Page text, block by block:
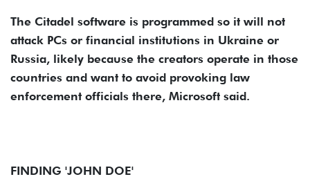
The Citadel software is programmed so it will not
attack PCs or financial institutions in Ukraine or
Russia, likely because the creators operate in those
countries and want to avoid provoking law
enforcement officials there, Microsoft said.
FINDING 'JOHN DOE'